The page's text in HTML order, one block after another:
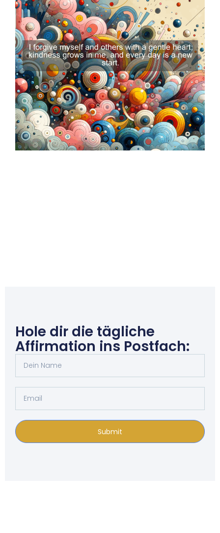
Hole dir die tägliche
Affirmation ins Postfach:
Submit